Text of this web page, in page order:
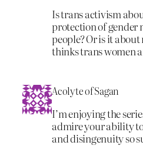
Is trans activism
protection of
people? Or is it
thinks trans women
Acolyte of Sagan
I’m enjoying the
admire your ability
and disingenuity so